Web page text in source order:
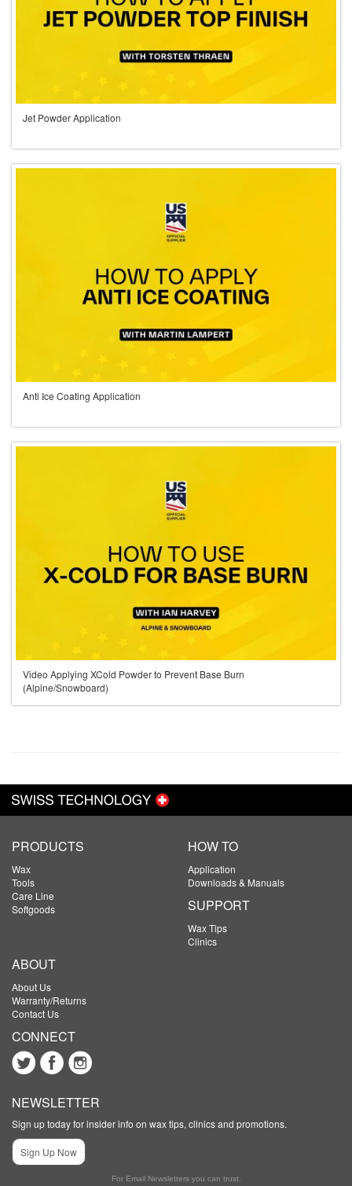
Jet Powder Application
Anti Ice Coating Application
Video Applying XCold Powder to Prevent Base Burn
(Alpine/Snowboard)
PRODUCTS
Wax
Tools
Care Line
Softgoods
HOW TO
Application
Downloads & Manuals
SUPPORT
Wax Tips
Clinics
ABOUT
About Us
Warranty/Returns
Contact Us
CONNECT
NEWSLETTER
Sign up today for insider info on wax tips, clinics and promotions.
Sign Up Now
For Email Newsletters you can trust.